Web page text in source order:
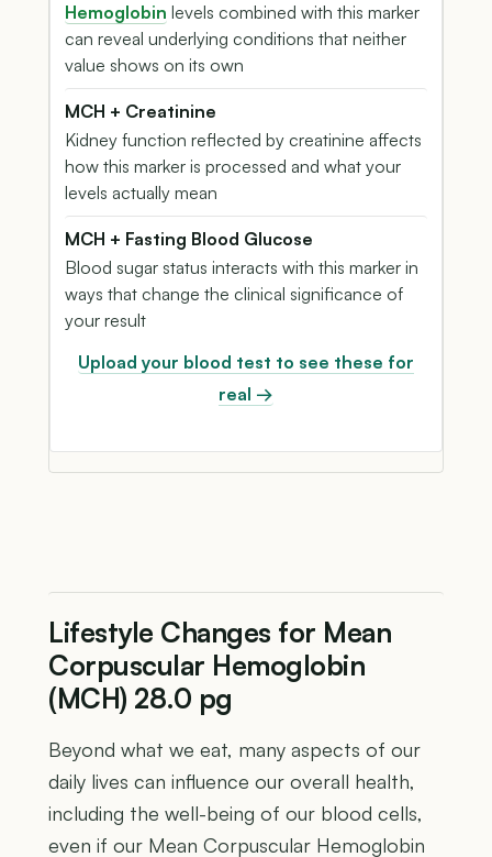
Hemoglobin levels combined with this marker
can reveal underlying conditions that neither
value shows on its own
MCH + Creatinine
Kidney function reflected by creatinine affects
how this marker is processed and what your
levels actually mean
MCH + Fasting Blood Glucose
Blood sugar status interacts with this marker in
ways that change the clinical significance of
your result
Upload your blood test to see these for
real →
Lifestyle Changes for Mean
Corpuscular Hemoglobin
(MCH) 28.0 pg
Beyond what we eat, many aspects of our
daily lives can influence our overall health,
including the well-being of our blood cells,
even if our Mean Corpuscular Hemoglobin